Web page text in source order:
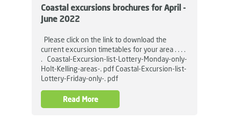
Coastal excursions brochures for April -
June 2022
Please click on the link to download the
current excursion timetables for your area . . . .
. Coastal-Excursion-list-Lottery-Monday-only-
Holt-Kelling-areas-. pdf Coastal-Excursion-list-
Lottery-Friday-only-. pdf
Read More